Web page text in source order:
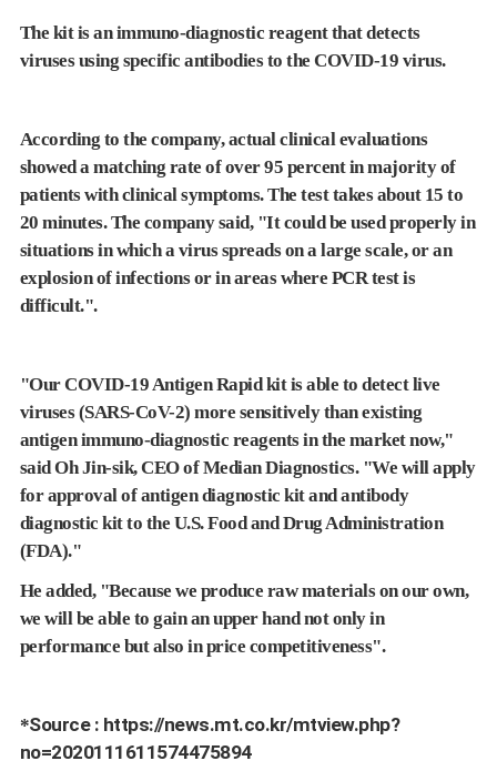
The kit is an immuno-diagnostic reagent that detects
viruses using specific antibodies to the COVID-19 virus.
According to the company, actual clinical evaluations
showed a matching rate of over 95 percent in majority of
patients with clinical symptoms. The test takes about 15 to
20 minutes. The company said, "It could be used properly in
situations in which a virus spreads on a large scale, or an
explosion of infections or in areas where PCR test is
difficult.".
"Our COVID-19 Antigen Rapid kit is able to detect live
viruses (SARS-CoV-2) more sensitively than existing
antigen immuno-diagnostic reagents in the market now,"
said Oh Jin-sik, CEO of Median Diagnostics. "We will apply
for approval of antigen diagnostic kit and antibody
diagnostic kit to the U.S. Food and Drug Administration
(FDA)."
He added, "Because we produce raw materials on our own,
we will be able to gain an upper hand not only in
performance but also in price competitiveness".
*Source : https://news.mt.co.kr/mtview.php?
no=2020111611574475894